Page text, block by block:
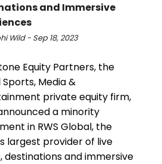
and Immersive
Wild - Sep 18, 2023
Equity Partners, the
Media &
private equity firm,
a minority
in RWS Global, the
largest provider of live
destinations and immersive